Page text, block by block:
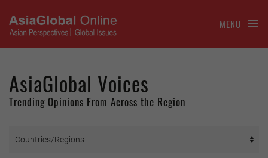
MENU
AsiaGlobal Voices
Trending Opinions From Across the Region